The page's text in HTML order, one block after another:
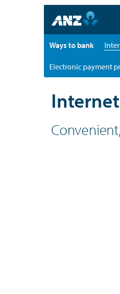
Ways to bank
Electronic payment
Personal Ways to